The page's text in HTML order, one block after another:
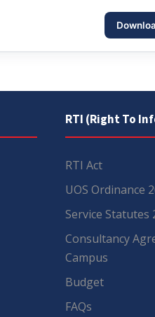
RTI (Right To
RTI Act
UOS Ordinance
Service Statutes
Consultancy
Campus
Budget
FAQs